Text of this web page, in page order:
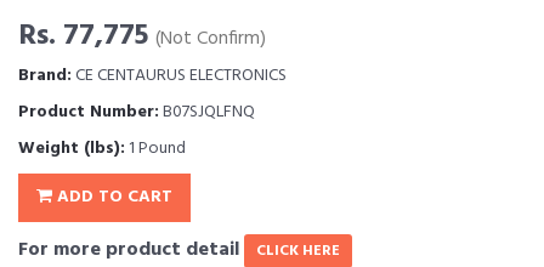
Rs. 77,775 (Not Confirm)
Brand:CE CENTAURUS ELECTRONICS
Product Number:B07SJQLFNQ
Weight (lbs): 1 Pound
ADD TO CART
For more product detail CLICK HERE